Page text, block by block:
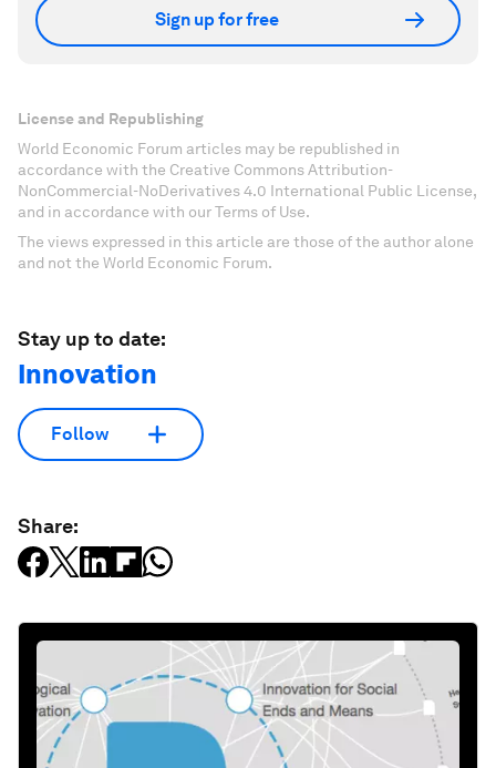
Sign up for free
License and Republishing
World Economic Forum articles may be republished in
accordance with the Creative Commons Attribution-
NonCommercial-NoDerivatives 4.0 International Public License,
and in accordance with our Terms of Use.
The views expressed in this article are those of the author alone
and not the World Economic Forum.
Stay up to date:
Innovation
Follow
Share: